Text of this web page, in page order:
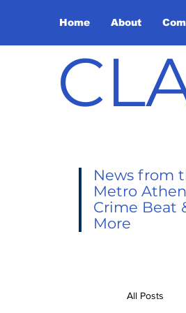
Home About
News from
Metro
Crime Beat
More
All Posts